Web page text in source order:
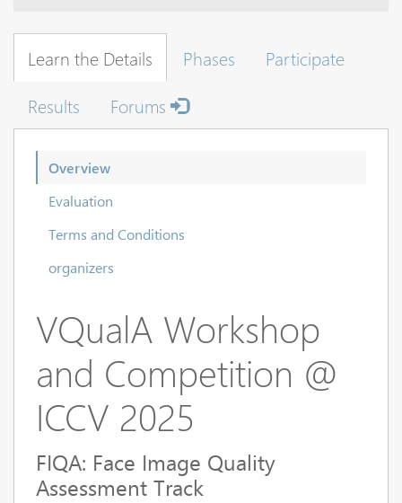
Learn the Details Phases
Participate
Results
Forums
Overview
Evaluation
Terms and Conditions
organizers
VQualA Workshop
and Competition @
ICCV 2025
FIQA: Face Image Quality
Assessment Track